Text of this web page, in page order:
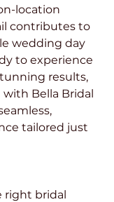
location
contributes to
wedding day
to experience
results,
Bella Bridal
tailored just
right bridal